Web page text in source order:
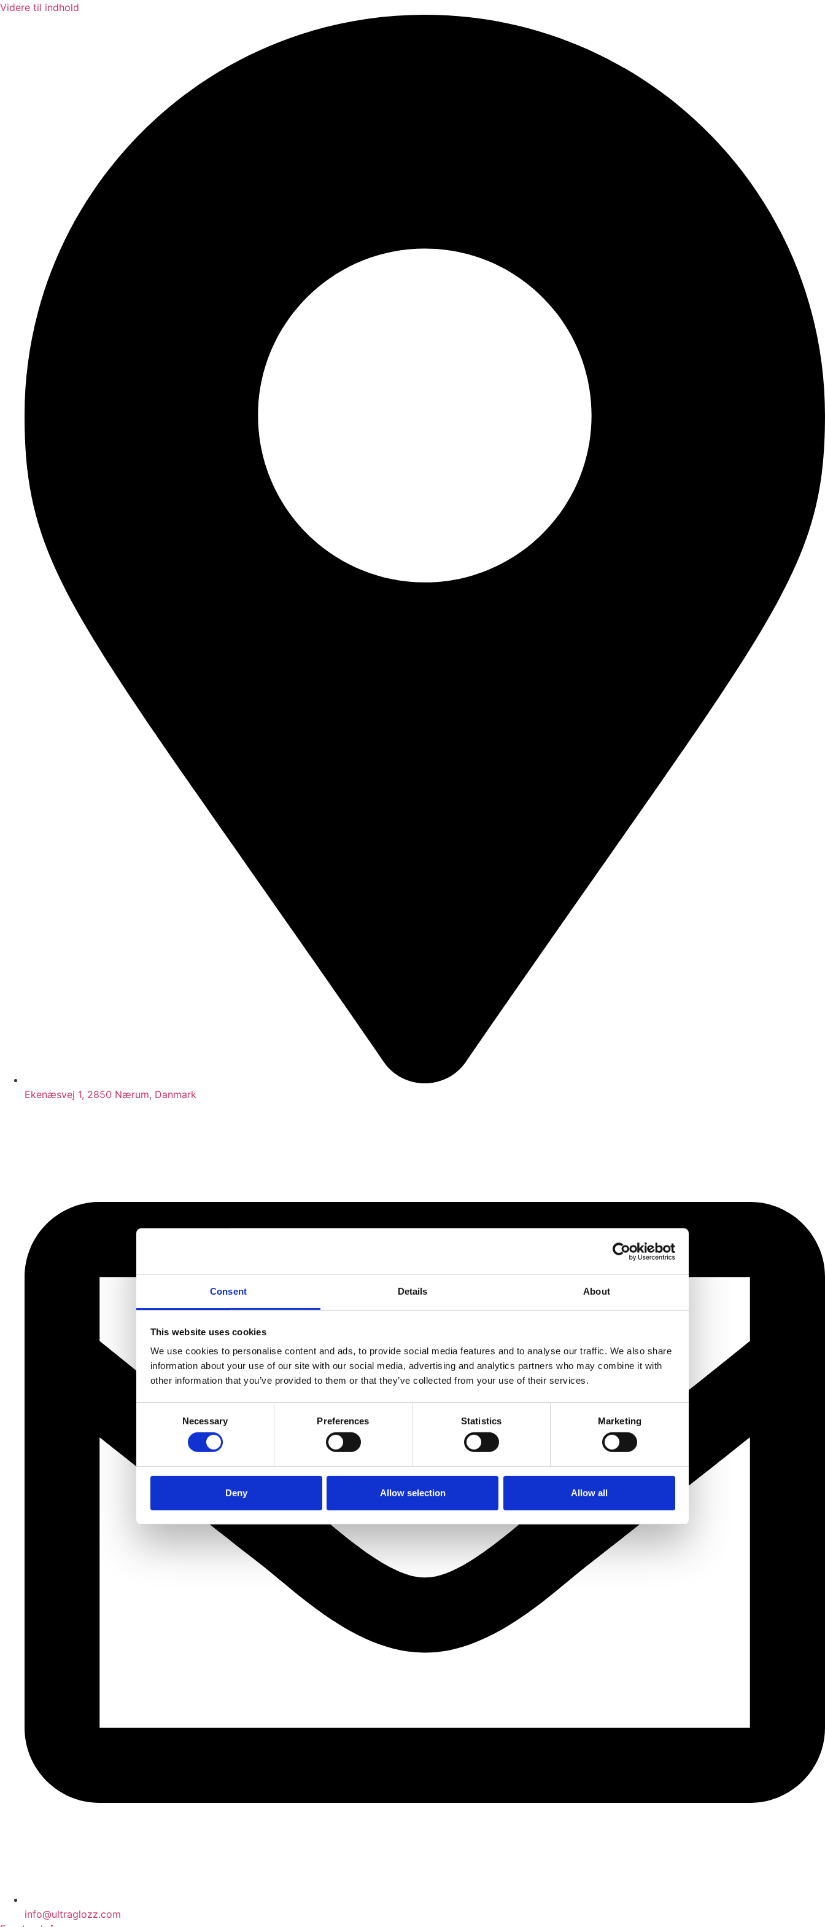
Consent Details About
This website uses cookies
We use cookies to personalise content and ads, to provide social media features and to analyse our traffic. We also share
information about your use of our site with our social media, advertising and analytics partners who may combine it with
other information that you’ve provided to them or that they’ve collected from your use of their services.
Necessary Preferences Statistics Marketing
Deny Allow selection Allow all
Videre til indhold
Ekenæsvej 1, 2850 Nærum, Danmark
info@ultraglozz.com